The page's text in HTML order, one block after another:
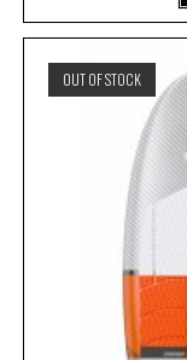
OUT OF STOCK